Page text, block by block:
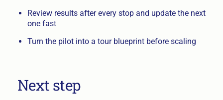
Review results after every stop and update the next
one fast
Turn the pilot into a tour blueprint before scaling
Next step